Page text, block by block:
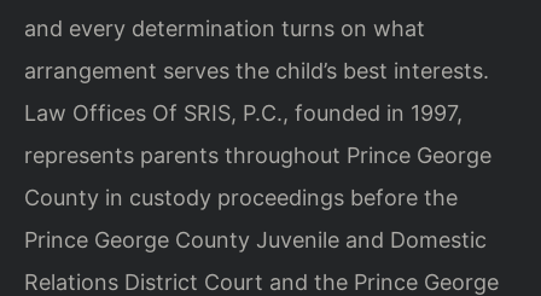
and every determination turns on what
arrangement serves the child’s best interests.
Law Offices Of SRIS, P.C., founded in 1997,
represents parents throughout Prince George
County in custody proceedings before the
Prince George County Juvenile and Domestic
Relations District Court and the Prince George